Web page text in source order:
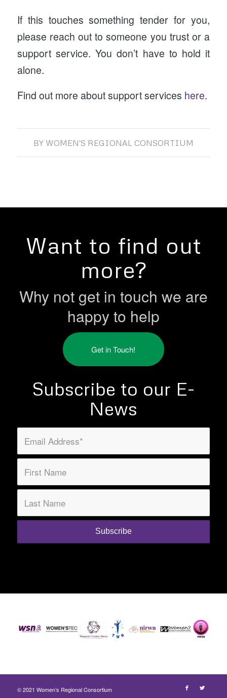
If this touches something tender for you,
please reach out to someone you trust or a
support service. You don’t have to hold it
alone.
Find out more about support services here.
BY WOMEN'S REGIONAL CONSORTIUM
Want to find out
more?
Why not get in touch we are
happy to help
Get in Touch!
Subscribe to our E-
News
© 2021 Women’s Regional Consortium